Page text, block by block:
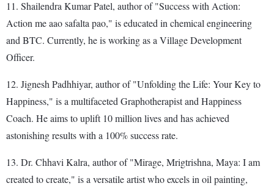
11. Shailendra Kumar Patel, author of "Success with Action:
Action me aao safalta pao," is educated in chemical engineering
and BTC. Currently, he is working as a Village Development
Officer.
12. Jignesh Padhhiyar, author of "Unfolding the Life: Your Key to
Happiness," is a multifaceted Graphotherapist and Happiness
Coach. He aims to uplift 10 million lives and has achieved
astonishing results with a 100% success rate.
13. Dr. Chhavi Kalra, author of "Mirage, Mrigtrishna, Maya: I am
created to create," is a versatile artist who excels in oil painting,